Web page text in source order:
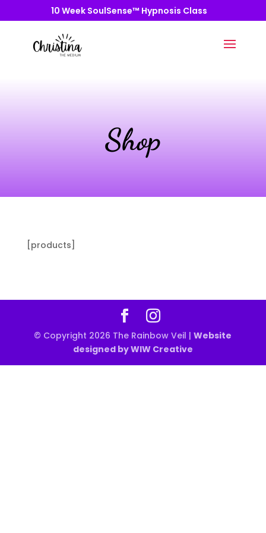
10 Week SoulSense™ Hypnosis Class
Shop
[products]
© Copyright 2026 The Rainbow Veil |Website
designed by WIW Creative